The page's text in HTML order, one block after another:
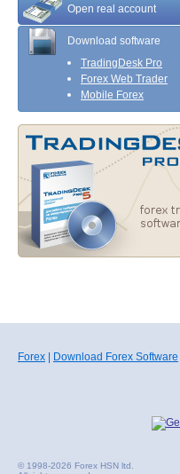
Open real account
Download software
TradingDesk Pro
Forex Web Trader
Mobile Forex
Forex Download Forex Software
© 1998-2026 Forex HSN ltd.